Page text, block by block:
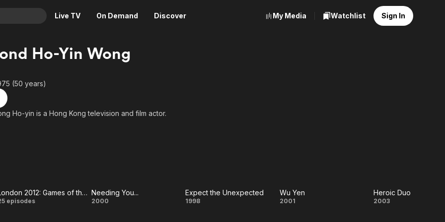
Live TV On Demand Discover
Crime
Horror
News
Adrenaline & Sci-Fi
My Media Watchlist Sign In
Ho-Yin Wong
(50 years)
Ho-yin is a Hong Kong television and film actor.
London
London 2012: Games of the XXX Olympiad
episodes
Needing
Needing You...
2000
Expect the
Expect the Unexpected
1998
Wu
Wu Yen
2001
Heroic
Heroic Duo
2003